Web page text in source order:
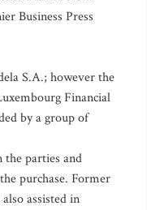
Business Press
S.A.; however the
Financial
by a group of
the parties and
purchase. Former
assisted in